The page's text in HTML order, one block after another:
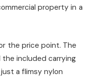
property in a
the price point. The
the included carrying
a flimsy nylon